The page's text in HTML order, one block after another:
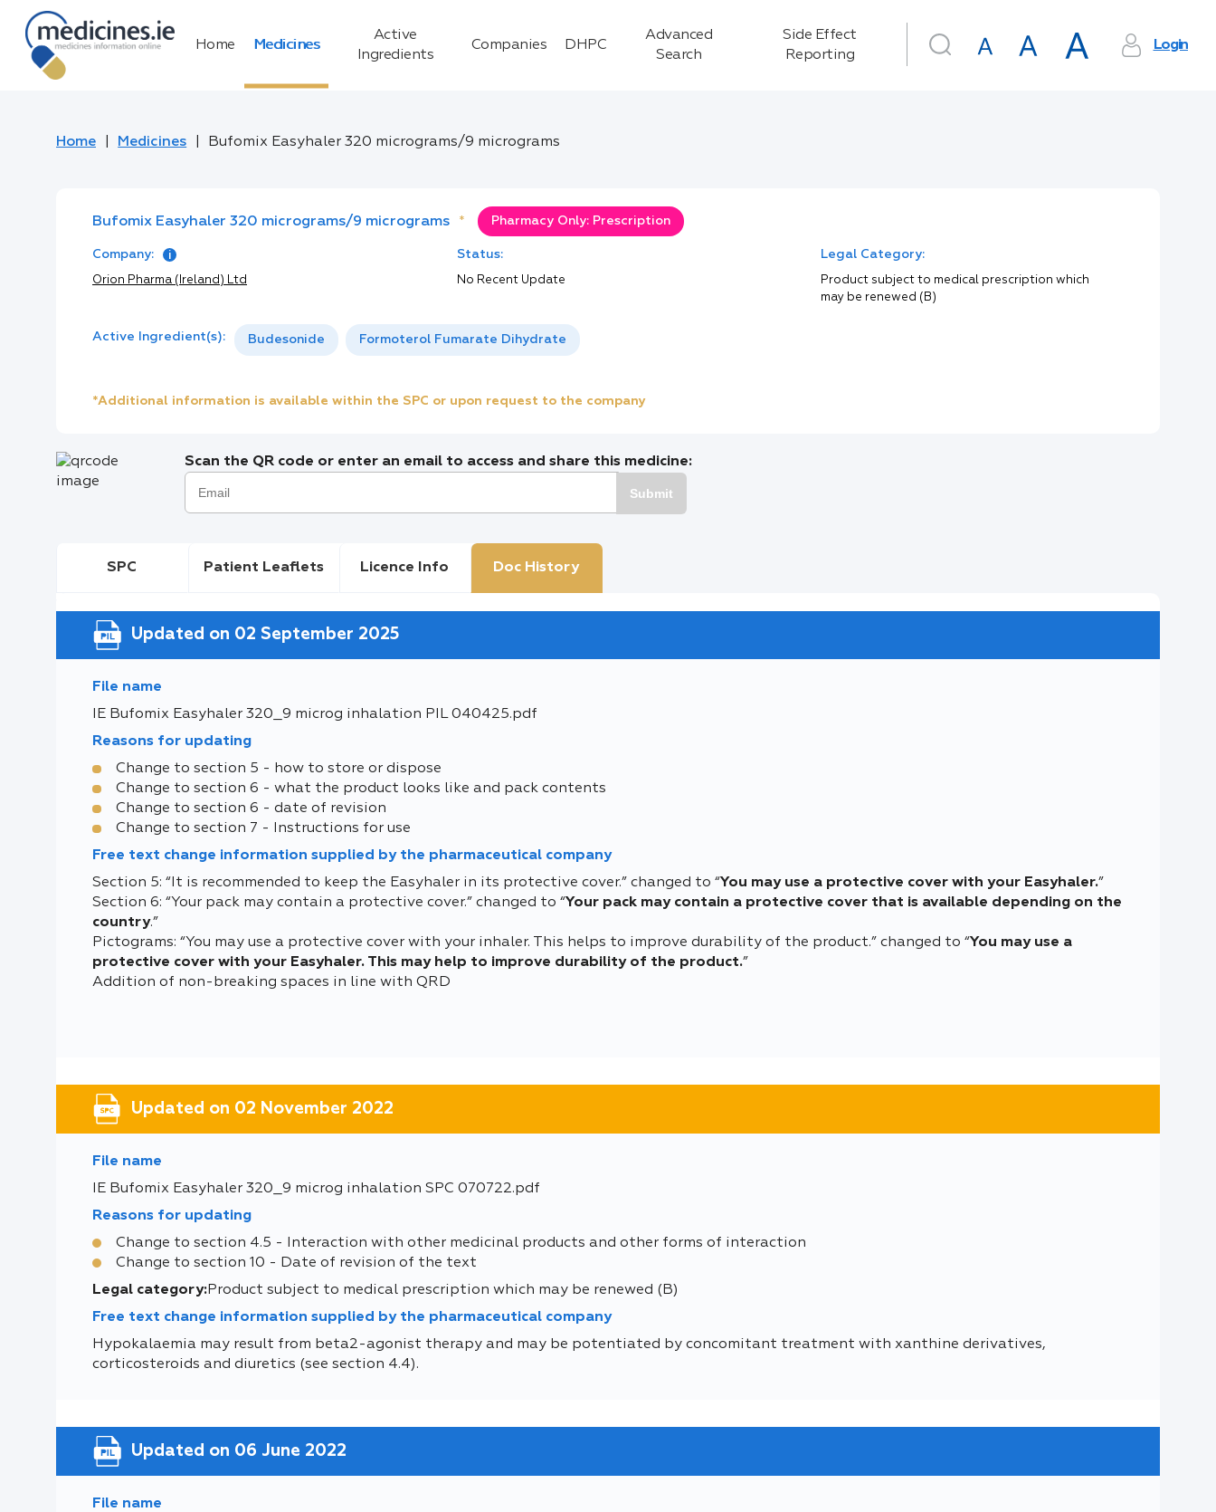
Home Medicines
Active
Ingredients
Companies DHPC
Advanced
Search
Side Effect
Reporting
Login
Home Medicines Bufomix Easyhaler 320 micrograms/9 micrograms
Bufomix Easyhaler 320 micrograms/9 micrograms * Pharmacy Only: Prescription
Company:
Orion Pharma (Ireland) Ltd
Status:
No Recent Update
Legal Category:
Product subject to medical prescription which
may be renewed (B)
Active Ingredient(s): Budesonide Formoterol Fumarate Dihydrate
*Additional information is available within the SPC or upon request to the company
Scan the QR code or enter an email to access and share this medicine:
Submit
SPC Patient Leaflets Licence Info Doc History
Updated on 02 September 2025
File name
IE Bufomix Easyhaler 320_9 microg inhalation PIL 040425.pdf
Reasons for updating
Change to section 5 - how to store or dispose
Change to section 6 - what the product looks like and pack contents
Change to section 6 - date of revision
Change to section 7 - Instructions for use
Free text change information supplied by the pharmaceutical company
Section 5: “It is recommended to keep the Easyhaler in its protective cover.” changed to “You may use a protective cover with your Easyhaler.”
Section 6: “Your pack may contain a protective cover.” changed to “Your pack may contain a protective cover that is available depending on the
country.”
Pictograms: “You may use a protective cover with your inhaler. This helps to improve durability of the product.” changed to “You may use a
protective cover with your Easyhaler. This may help to improve durability of the product.”
Addition of non-breaking spaces in line with QRD
Updated on 02 November 2022
File name
IE Bufomix Easyhaler 320_9 microg inhalation SPC 070722.pdf
Reasons for updating
Change to section 4.5 - Interaction with other medicinal products and other forms of interaction
Change to section 10 - Date of revision of the text
Legal category:Product subject to medical prescription which may be renewed (B)
Free text change information supplied by the pharmaceutical company
Hypokalaemia may result from beta2-agonist therapy and may be potentiated by concomitant treatment with xanthine derivatives,
corticosteroids and diuretics (see section 4.4).
Updated on 06 June 2022
File name